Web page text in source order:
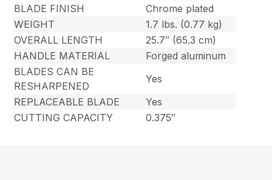
BLADE FINISH
Chrome plated
WEIGHT
1.7 lbs. (0.77 kg)
OVERALL LENGTH
25.7″ (65.3 cm)
HANDLE MATERIAL
Forged aluminum
BLADES CAN BE
RESHARPENED
Yes
REPLACEABLE BLADE
Yes
CUTTING CAPACITY
0.375″